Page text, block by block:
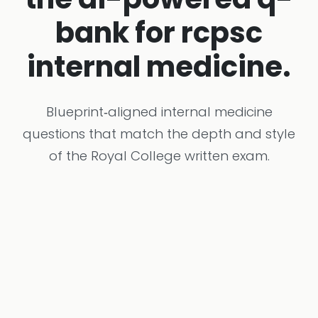
bank for rcpsc
internal medicine.
Blueprint‑aligned internal medicine
questions that match the depth and style
of the Royal College written exam.